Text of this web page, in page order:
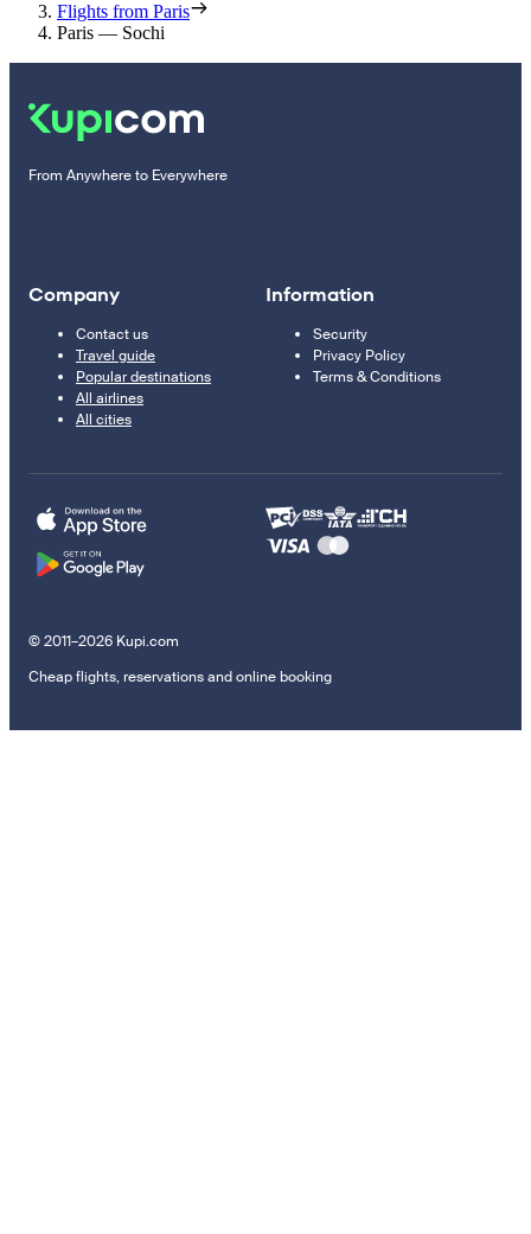
Flights from Paris
Paris — Sochi
From Anywhere to Everywhere
Company
Contact us
Travel guide
Popular destinations
All airlines
All cities
Information
Security
Privacy Policy
Terms & Conditions
© 2011–2026 Kupi.com
Cheap flights, reservations and online booking